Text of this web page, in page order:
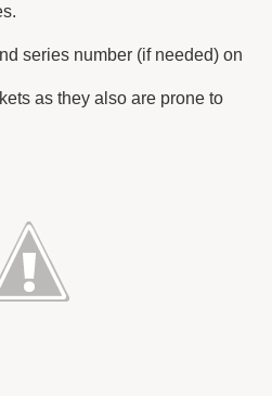
series number (if needed) on
as they also are prone to